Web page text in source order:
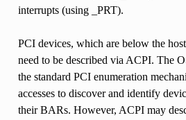
interrupts (using _PRT).
PCI devices, which are below the
need to be described via ACPI. The
the standard PCI enumeration
accesses to discover and identify
their BARs. However, ACPI may